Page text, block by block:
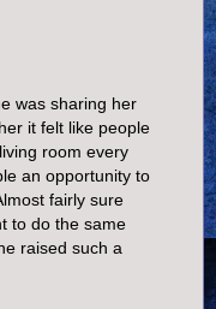
was sharing her
it felt like people
room every
an opportunity to
fairly sure
to do the same
raised such a